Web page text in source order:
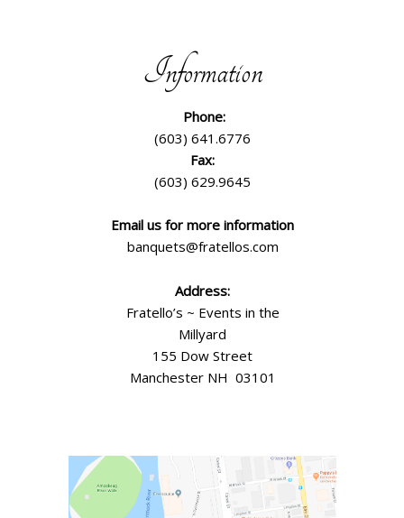
Information
Phone:
(603) 641.6776
Fax:
(603) 629.9645
Email us for more information
banquets@fratellos.com
Address:
Fratello’s ~ Events in the
Millyard
155 Dow Street
Manchester NH 03101